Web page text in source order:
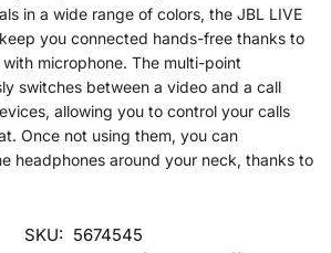
in a wide range of colors, the JBL LIVE
you connected hands-free thanks to
microphone. The multi-point
switches between a video and a call
allowing you to control your calls
Once not using them, you can
headphones around your neck, thanks to
SKU: 5674545